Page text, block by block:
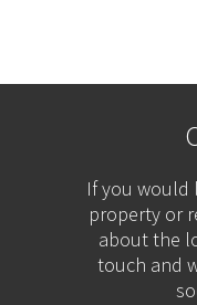
If you would
property or
about the
touch and